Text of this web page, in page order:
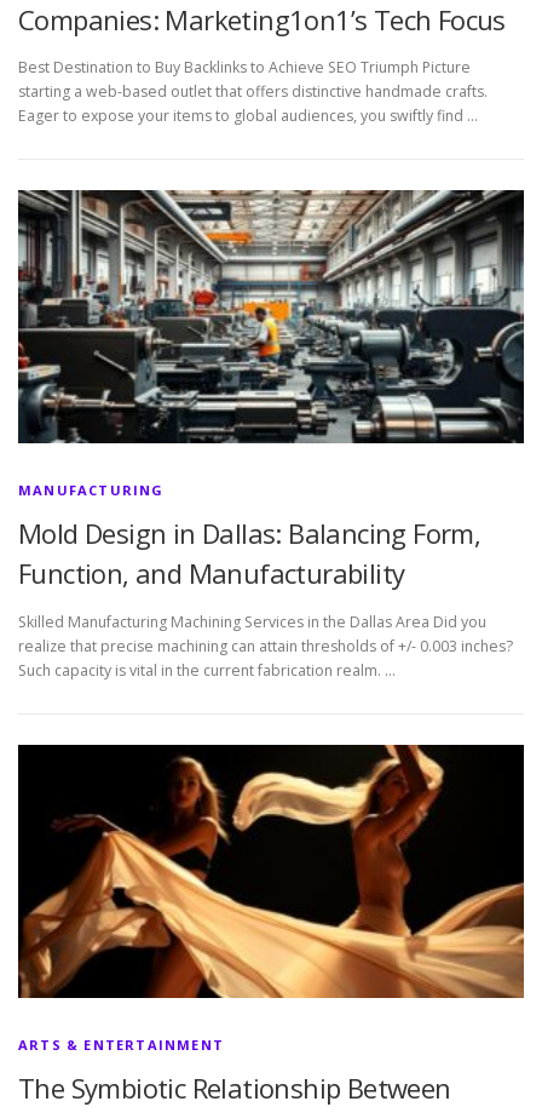
Companies: Marketing1on1’s Tech Focus
Best Destination to Buy Backlinks to Achieve SEO Triumph Picture
starting a web-based outlet that offers distinctive handmade crafts.
Eager to expose your items to global audiences, you swiftly find …
MANUFACTURING
Mold Design in Dallas: Balancing Form,
Function, and Manufacturability
Skilled Manufacturing Machining Services in the Dallas Area Did you
realize that precise machining can attain thresholds of +/- 0.003 inches?
Such capacity is vital in the current fabrication realm. …
ARTS & ENTERTAINMENT
The Symbiotic Relationship Between